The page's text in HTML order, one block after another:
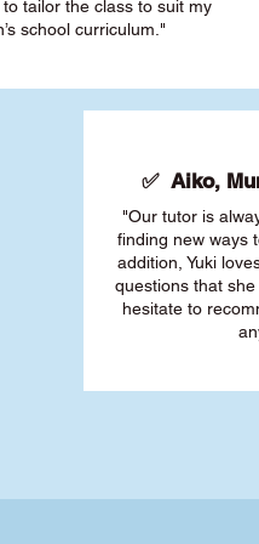
tailor the class to suit my
school curriculum."
✅ Aiko,
"Our tutor is
finding new ways
addition, Yuki
questions that
hesitate to